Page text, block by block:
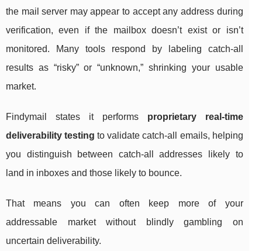
the mail server may appear to accept any address during
verification, even if the mailbox doesn’t exist or isn’t
monitored. Many tools respond by labeling catch-all
results as “risky” or “unknown,” shrinking your usable
market.
Findymail states it performs proprietary real-time
deliverability testing to validate catch-all emails, helping
you distinguish between catch-all addresses likely to
land in inboxes and those likely to bounce.
That means you can often keep more of your
addressable market without blindly gambling on
uncertain deliverability.